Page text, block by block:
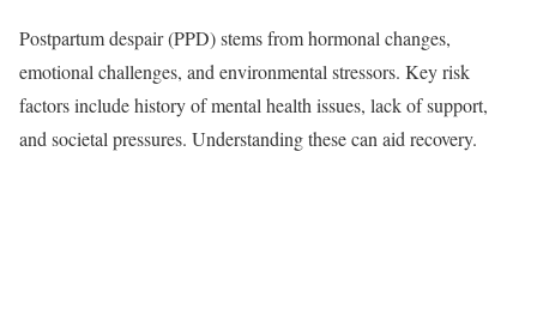
Postpartum despair (PPD) stems from hormonal changes,
emotional challenges, and environmental stressors. Key risk
factors include history of mental health issues, lack of support,
and societal pressures. Understanding these can aid recovery.